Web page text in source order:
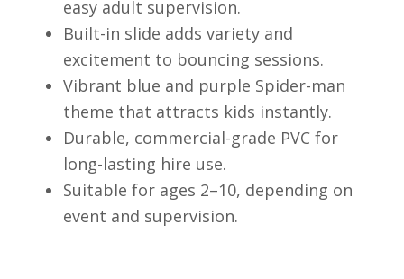
easy adult supervision.
Built-in slide adds variety and
excitement to bouncing sessions.
Vibrant blue and purple Spider-man
theme that attracts kids instantly.
Durable, commercial-grade PVC for
long-lasting hire use.
Suitable for ages 2–10, depending on
event and supervision.